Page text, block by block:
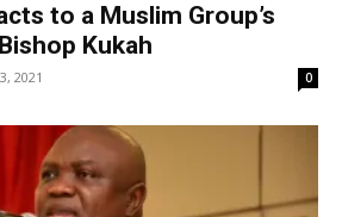
to a Muslim Group’s
Kukah
2021 0